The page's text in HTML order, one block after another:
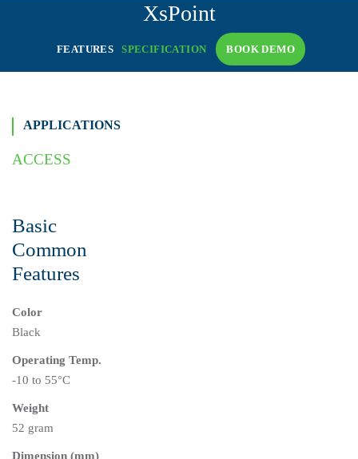
XsPoint
FEATURES SPECIFICATION BOOK DEMO
APPLICATIONS
ACCESS
Basic
Common
Features
Color
Black
Operating Temp.
-10 to 55°C
Weight
52 gram
Dimension (mm)